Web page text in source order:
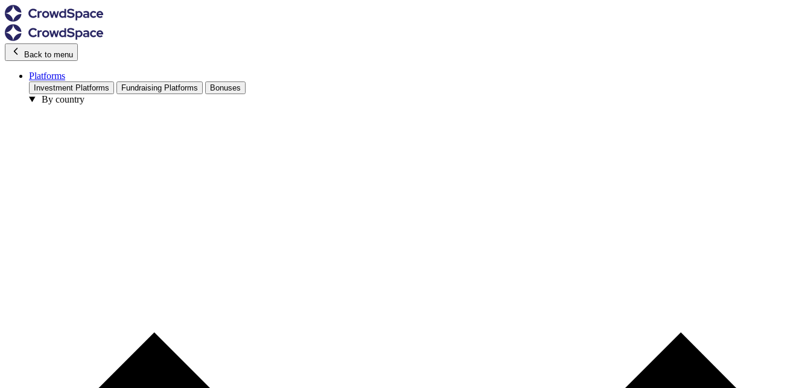
Back to menu
Platforms
Investment Platforms Fundraising Platforms Bonuses
By country